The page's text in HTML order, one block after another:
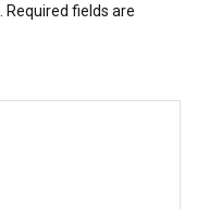
Required fields are